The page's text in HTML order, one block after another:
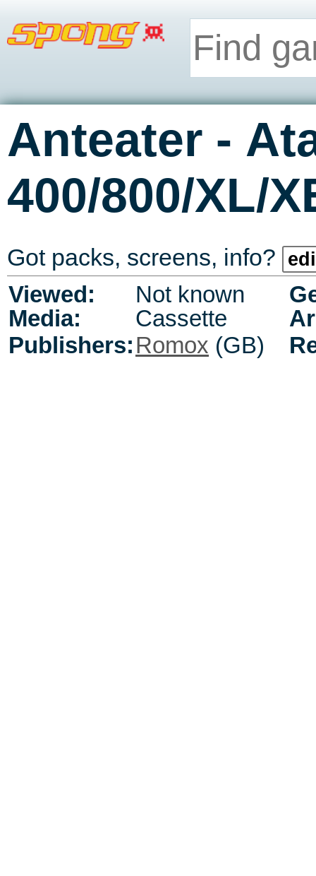
Anteater -
400/800/XL/
Got packs, screens, info?
Viewed: Not known
Media:
Cassette
Publishers:Romox (GB)